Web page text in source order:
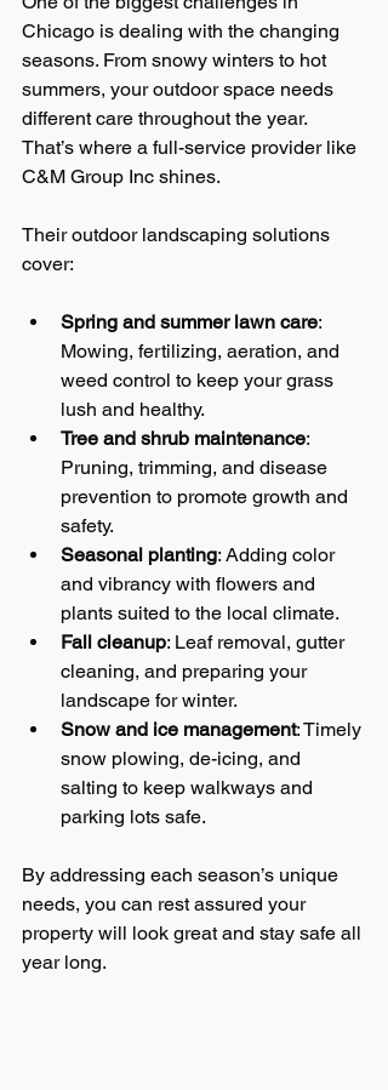
Chicago is dealing with the changing
seasons. From snowy winters to hot
summers, your outdoor space needs
different care throughout the year.
That’s where a full-service provider like
C&M Group Inc shines.
Their outdoor landscaping solutions
cover:
Spring and summer lawn care:
Mowing, fertilizing, aeration, and
weed control to keep your grass
lush and healthy.
Tree and shrub maintenance:
Pruning, trimming, and disease
prevention to promote growth and
safety.
Seasonal planting: Adding color
and vibrancy with flowers and
plants suited to the local climate.
Fall cleanup: Leaf removal, gutter
cleaning, and preparing your
landscape for winter.
Snow and ice management: Timely
snow plowing, de-icing, and
salting to keep walkways and
parking lots safe.
By addressing each season’s unique
needs, you can rest assured your
property will look great and stay safe all
year long.